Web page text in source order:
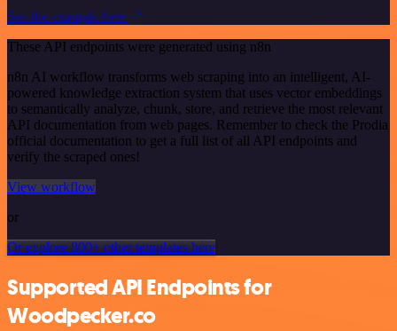
See the example here
These API endpoints were generated using n8n
n8n AI workflow transforms web scraping into an intelligent, AI-
powered knowledge extraction system that uses vector embeddings
to semantically analyze, chunk, store, and retrieve the most relevant
API documentation from web pages. Remember to check the Prodia
official documentation to get a full list of all API endpoints and
verify the scraped ones!
View workflow
or
Or explore 800+ other templates here
Supported API Endpoints for
Woodpecker.co